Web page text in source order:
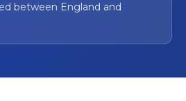
between England and